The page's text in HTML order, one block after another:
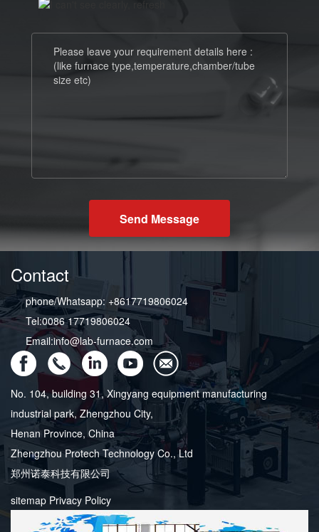
Send Message
Contact
phone/Whatsapp: +8617719806024
Tel:0086 17719806024
Email:info@lab-furnace.com
No. 104, building 31, Xingyang equipment manufacturing
industrial park, Zhengzhou City,
Henan Province, China
Zhengzhou Protech Technology Co., Ltd
郑州诺泰科技有限公司
sitemap Privacy Policy